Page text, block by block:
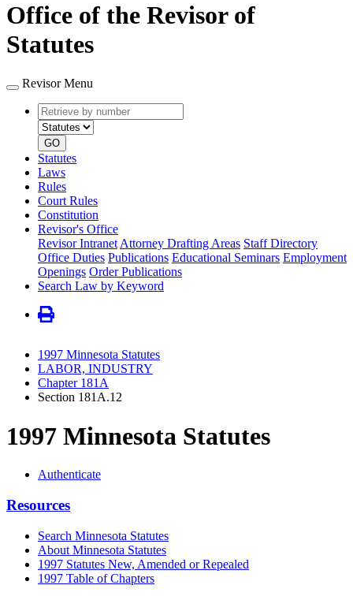
Office of the Revisor of
Statutes
Revisor Menu
Retrieve
by
number
type
GO
Statutes
Laws
Rules
Court Rules
Constitution
Revisor's Office
Revisor Intranet Attorney Drafting Areas Staff Directory
Office Duties Publications Educational Seminars Employment
Openings Order Publications
Search Law by Keyword
1997 Minnesota Statutes
LABOR, INDUSTRY
Chapter 181A
Section 181A.12
1997 Minnesota Statutes
Authenticate
Resources
Search Minnesota Statutes
About Minnesota Statutes
1997 Statutes New, Amended or Repealed
1997 Table of Chapters